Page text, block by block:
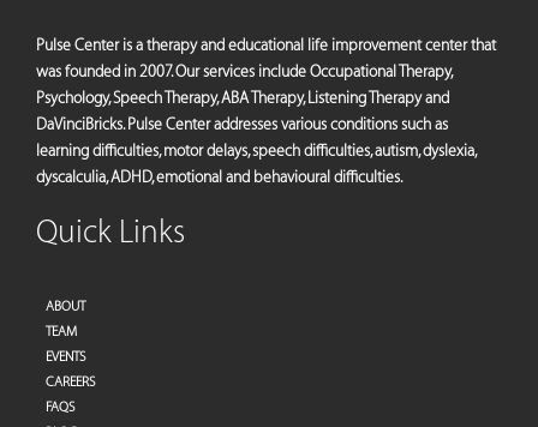
Pulse Center is a therapy and educational life improvement center that
was founded in 2007. Our services include Occupational Therapy,
Psychology, Speech Therapy, ABA Therapy, Listening Therapy and
DaVinciBricks. Pulse Center addresses various conditions such as
learning difficulties, motor delays, speech difficulties, autism, dyslexia,
dyscalculia, ADHD, emotional and behavioural difficulties.
Quick Links
ABOUT
TEAM
EVENTS
CAREERS
FAQS